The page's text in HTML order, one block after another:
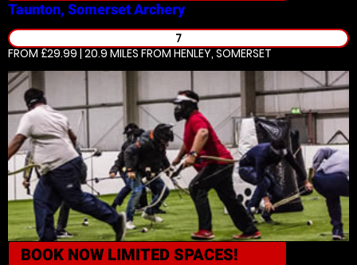
Taunton, SomersetArchery
7
FROM £29.99 | 20.9 MILES FROM HENLEY, SOMERSET
BOOK NOW LIMITED SPACES!